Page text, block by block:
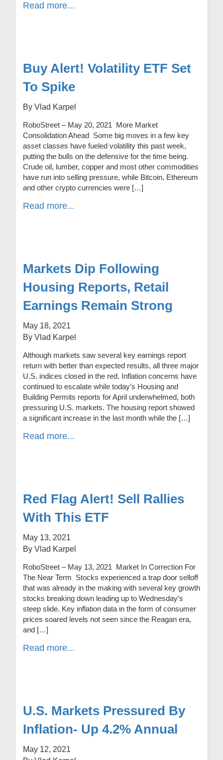
Read more...
Buy Alert! Volatility ETF Set
To Spike
By Vlad Karpel
RoboStreet – May 20, 2021 More Market
Consolidation Ahead Some big moves in a few key
asset classes have fueled volatility this past week,
putting the bulls on the defensive for the time being.
Crude oil, lumber, copper and most other commodities
have run into selling pressure, while Bitcoin, Ethereum
and other crypto currencies were […]
Read more...
Markets Dip Following
Housing Reports, Retail
Earnings Remain Strong
May 18, 2021
By Vlad Karpel
Although markets saw several key earnings report
return with better than expected results, all three major
U.S. indices closed in the red. Inflation concerns have
continued to escalate while today’s Housing and
Building Permits reports for April underwhelmed, both
pressuring U.S. markets. The housing report showed
a significant increase in the last month while the […]
Read more...
Red Flag Alert! Sell Rallies
With This ETF
May 13, 2021
By Vlad Karpel
RoboStreet – May 13, 2021 Market In Correction For
The Near Term Stocks experienced a trap door selloff
that was already in the making with several key growth
stocks breaking down leading up to Wednesday’s
steep slide. Key inflation data in the form of consumer
prices soared levels not seen since the Reagan era,
and […]
Read more...
U.S. Markets Pressured By
Inflation- Up 4.2% Annual
May 12, 2021